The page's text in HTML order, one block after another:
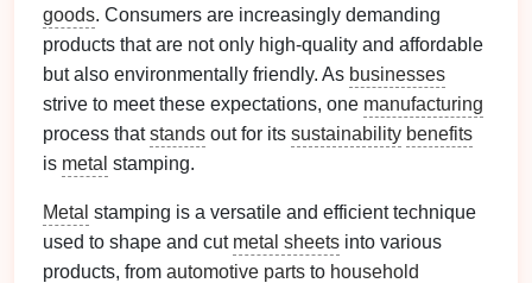
goods. Consumers are increasingly demanding
products that are not only high‑quality and affordable
but also environmentally friendly. As businesses
strive to meet these expectations, one manufacturing
process thatstands out for its sustainability benefits
is metal stamping.
Metal stamping is a versatile and efficient technique
used to shape and cut metal sheets into various
products, from automotive parts to household